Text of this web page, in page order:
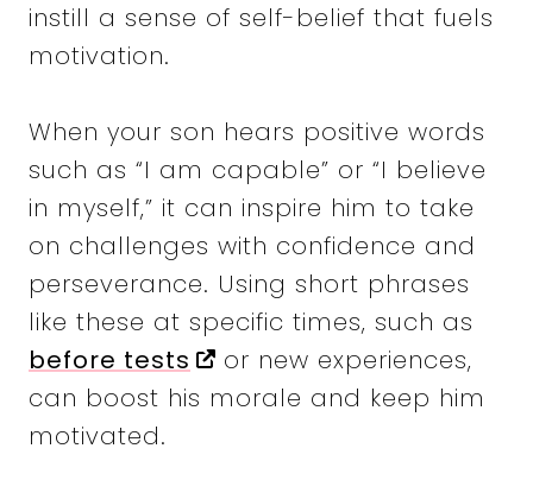
instill a sense of self-belief that fuels
motivation.
When your son hears positive words
such as “I am capable” or “I believe
in myself,” it can inspire him to take
on challenges with confidence and
perseverance. Using short phrases
like these at specific times, such as
before tests
or new experiences,
can boost his morale and keep him
motivated.